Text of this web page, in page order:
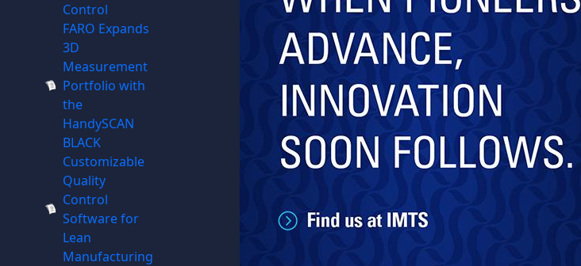
Control
FARO Expands
3D
Measurement
Portfolio with
the
HandySCAN
BLACK
Customizable
Quality
Control
Software for
Lean
Manufacturing